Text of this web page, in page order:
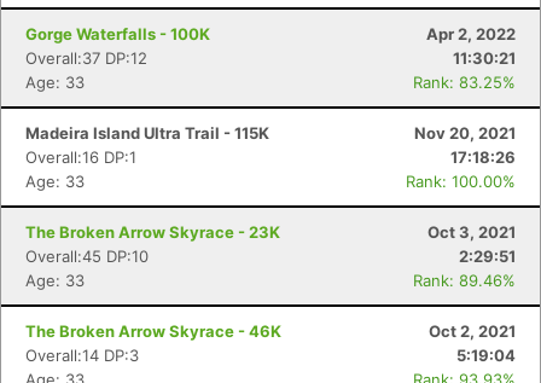
Gorge Waterfalls - 100K
Apr 2, 2022
Overall:37 DP:12
11:30:21
Age: 33
Rank: 83.25%
Madeira Island Ultra Trail - 115K
Nov 20, 2021
Overall:16 DP:1
17:18:26
Age: 33
Rank: 100.00%
The Broken Arrow Skyrace - 23K
Oct 3, 2021
Overall:45 DP:10
2:29:51
Age: 33
Rank: 89.46%
The Broken Arrow Skyrace - 46K
Oct 2, 2021
Overall:14 DP:3
5:19:04